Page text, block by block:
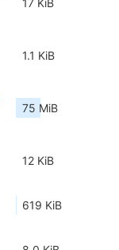
17 KiB
1.1 KiB
75 MiB
12 KiB
619 KiB